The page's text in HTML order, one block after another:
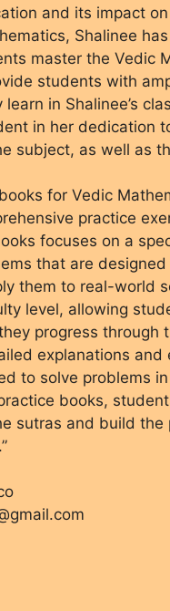
and its impact
Shalinee
master the Vedic
students with
in Shalinee’s
in her dedication
subject, as well as
for Vedic
practice
focuses on a
that are
them to real-world
level, allowing
progress through
explanations
to solve problems
books,
sutras and build